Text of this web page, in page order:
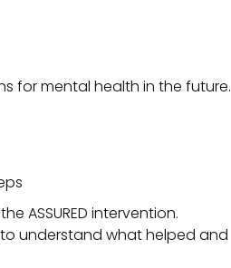
for mental health in the future.
ASSURED intervention.
understand what helped and